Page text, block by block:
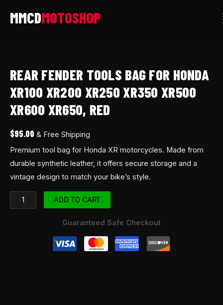
REAR FENDER TOOLS BAG FOR HONDA
XR100 XR200 XR250 XR350 XR500
XR600 XR650, RED
$95.00 & Free Shipping
Premium tool bag for Honda XR motorcycles. Made from
durable synthetic leather, it offers secure storage and a
vintage design to match your bike’s style.
tools
for
Honda
XR200
XR250
XR350
XR500
XR600
XR650,
ADD TO CART
Guaranteed Safe Checkout